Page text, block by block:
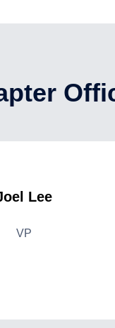
Lee
VP